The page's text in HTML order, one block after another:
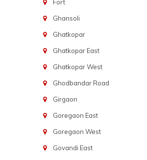
Fort
Ghansoli
Ghatkopar
Ghatkopar East
Ghatkopar West
Ghodbandar Road
Girgaon
Goregaon East
Goregaon West
Govandi East